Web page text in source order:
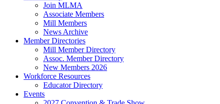
Join MLMA
Associate Members
Mill Members
News Archive
Member Directories
Mill Member Directory
Assoc. Member Directory
New Members 2026
Workforce Resources
Educator Directory
Events